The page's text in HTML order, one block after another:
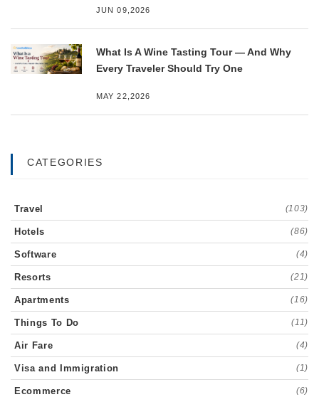
JUN 09,2026
What Is A Wine Tasting Tour — And Why
Every Traveler Should Try One
MAY 22,2026
CATEGORIES
Travel (103)
Hotels (86)
Software (4)
Resorts (21)
Apartments (16)
Things To Do (11)
Air Fare (4)
Visa and Immigration (1)
Ecommerce (6)